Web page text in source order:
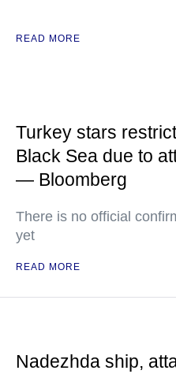
READ MORE
Turkey stars
Black Sea due to
— Bloomberg
There is no official
yet
READ MORE
Nadezhda ship,